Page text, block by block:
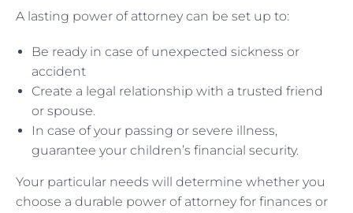
A lasting power of attorney can be set up to:
Be ready in case of unexpected sickness or
accident
Create a legal relationship with a trusted friend
or spouse.
In case of your passing or severe illness,
guarantee your children’s financial security.
Your particular needs will determine whether you
choose a durable power of attorney for finances or